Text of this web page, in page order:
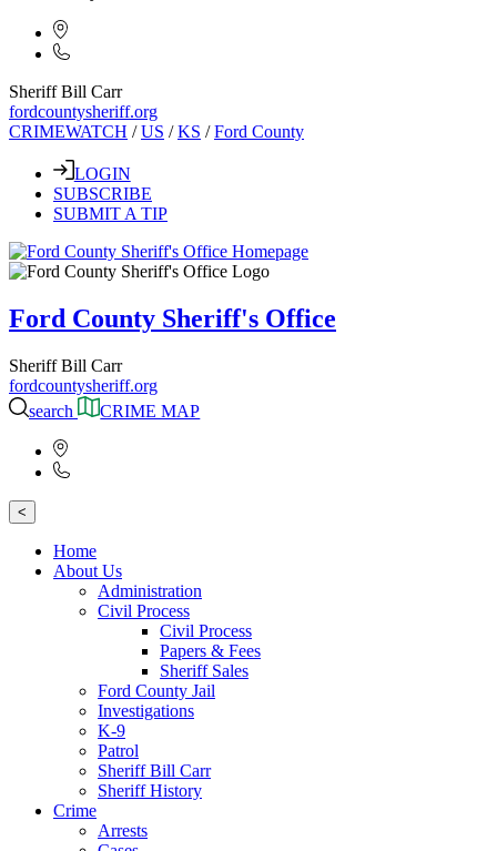
Sheriff Bill Carr
fordcountysheriff.org
CRIMEWATCH /US /KS /Ford County
LOGIN
SUBSCRIBE
SUBMIT A TIP
Ford County Sheriff's Office
Sheriff Bill Carr
fordcountysheriff.org
search
CRIME MAP
<
Home
About Us
Administration
Civil Process
Civil Process
Papers & Fees
Sheriff Sales
Ford County Jail
Investigations
K-9
Patrol
Sheriff Bill Carr
Sheriff History
Crime
Arrests